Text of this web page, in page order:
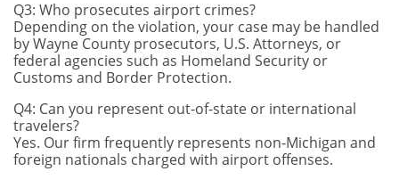
Q3: Who prosecutes airport crimes?
Depending on the violation, your case may be handled
by Wayne County prosecutors, U.S. Attorneys, or
federal agencies such as Homeland Security or
Customs and Border Protection.
Q4: Can you represent out-of-state or international
travelers?
Yes. Our firm frequently represents non-Michigan and
foreign nationals charged with airport offenses.